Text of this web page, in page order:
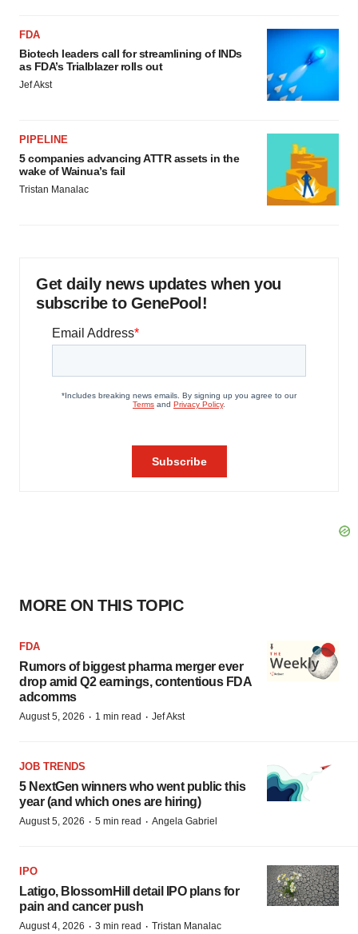
FDA
Biotech leaders call for streamlining of INDs
as FDA’s Trialblazer rolls out
Jef Akst
PIPELINE
5 companies advancing ATTR assets in the
wake of Wainua’s fail
Tristan Manalac
Get daily news updates when you
subscribe to GenePool!
MORE ON THIS TOPIC
FDA
Rumors of biggest pharma merger ever
drop amid Q2 earnings, contentious FDA
adcomms
August 5, 2026 · 1 min read · Jef Akst
JOB TRENDS
5 NextGen winners who went public this
year (and which ones are hiring)
August 5, 2026 · 5 min read · Angela Gabriel
IPO
Latigo, BlossomHill detail IPO plans for
pain and cancer push
August 4, 2026 · 3 min read · Tristan Manalac